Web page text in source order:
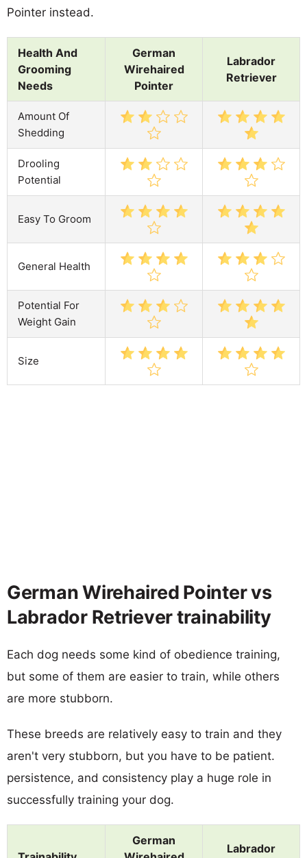
Pointer instead.
Health And
Grooming
Needs
German
Wirehaired
Pointer
Labrador
Retriever
Amount Of
Shedding
Drooling
Potential
Easy To Groom
General Health
Potential For
Weight Gain
Size
German Wirehaired Pointer vs
Labrador Retriever trainability
Each dog needs some kind of obedience training,
but some of them are easier to train, while others
are more stubborn.
These breeds are relatively easy to train and they
aren't very stubborn, but you have to be patient.
persistence, and consistency play a huge role in
successfully training your dog.
German
Labrador